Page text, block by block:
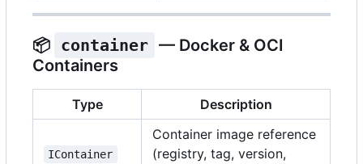
📦 container — Docker & OCI
Containers
Type Description
IContainer
Container image reference
(registry, tag, version,